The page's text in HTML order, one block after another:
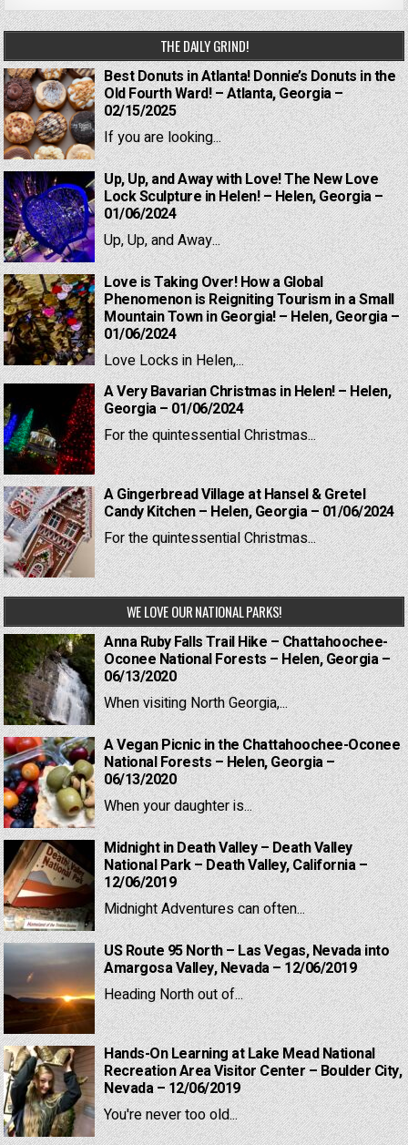
THE DAILY GRIND!
Best Donuts in Atlanta! Donnie’s Donuts in the
Old Fourth Ward! – Atlanta, Georgia –
02/15/2025
If you are looking...
Up, Up, and Away with Love! The New Love
Lock Sculpture in Helen! – Helen, Georgia –
01/06/2024
Up, Up, and Away...
Love is Taking Over! How a Global
Phenomenon is Reigniting Tourism in a Small
Mountain Town in Georgia! – Helen, Georgia –
01/06/2024
Love Locks in Helen,...
A Very Bavarian Christmas in Helen! – Helen,
Georgia – 01/06/2024
For the quintessential Christmas...
A Gingerbread Village at Hansel & Gretel
Candy Kitchen – Helen, Georgia – 01/06/2024
For the quintessential Christmas...
WE LOVE OUR NATIONAL PARKS!
Anna Ruby Falls Trail Hike – Chattahoochee-
Oconee National Forests – Helen, Georgia –
06/13/2020
When visiting North Georgia,...
A Vegan Picnic in the Chattahoochee-Oconee
National Forests – Helen, Georgia –
06/13/2020
When your daughter is...
Midnight in Death Valley – Death Valley
National Park – Death Valley, California –
12/06/2019
Midnight Adventures can often...
US Route 95 North – Las Vegas, Nevada into
Amargosa Valley, Nevada – 12/06/2019
Heading North out of...
Hands-On Learning at Lake Mead National
Recreation Area Visitor Center – Boulder City,
Nevada – 12/06/2019
You're never too old...